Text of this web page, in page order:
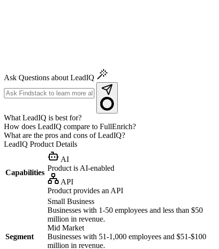
Ask Questions about LeadIQ
What LeadIQ is best for?
How does LeadIQ compare to FullEnrich?
What are the pros and cons of LeadIQ?
LeadIQ Product Details
Capabilities
AI
Product is AI-enabled
API
Product provides an API
Segment
Small Business
Businesses with 1-50 employees and less than $50
million in revenue.
Mid Market
Businesses with 51-1,000 employees and $51-$100
million in revenue.